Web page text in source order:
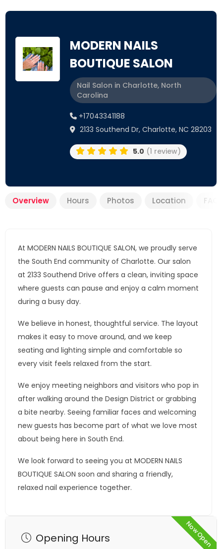
MODERN NAILS
BOUTIQUE SALON
Nail Salon in Charlotte, North
Carolina
+17043341188
2133 Southend Dr, Charlotte, NC 28203
5.0 (1 review)
Overview Hours Photos Location
At MODERN NAILS BOUTIQUE SALON, we proudly serve
the South End community of Charlotte. Our salon
at 2133 Southend Drive offers a clean, inviting space
where guests can pause and enjoy a calm moment
during a busy day.
We believe in honest, thoughtful service. The layout
makes it easy to move around, and we keep
seating and lighting simple and comfortable so
every visit feels relaxed from the start.
We enjoy meeting neighbors and visitors who pop in
after walking around the Design District or grabbing
a bite nearby. Seeing familiar faces and welcoming
new guests has become part of what we love most
about being here in South End.
We look forward to seeing you at MODERN NAILS
BOUTIQUE SALON soon and sharing a friendly,
relaxed nail experience together.
Now Open
Opening Hours